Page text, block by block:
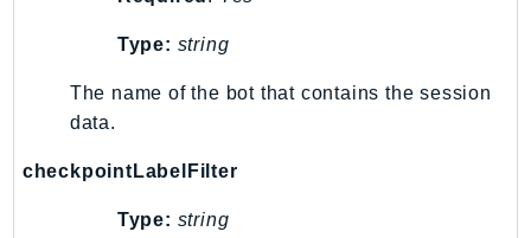
EventBridge
Exception
finspace
FinSpaceData
Type: string
The name of the bot that contains the session
data.
checkpointLabelFilter
Type: string